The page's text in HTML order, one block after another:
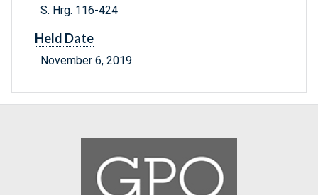
S. Hrg. 116-424
Held Date
November 6, 2019